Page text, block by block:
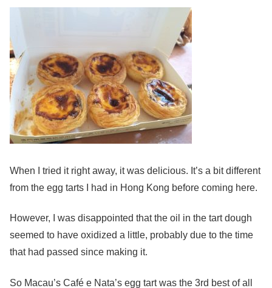
When I tried it right away, it was delicious. It’s a bit different
from the egg tarts I had in Hong Kong before coming here.
However, I was disappointed that the oil in the tart dough
seemed to have oxidized a little, probably due to the time
that had passed since making it.
So Macau’s Café e Nata’s egg tart was the 3rd best of all